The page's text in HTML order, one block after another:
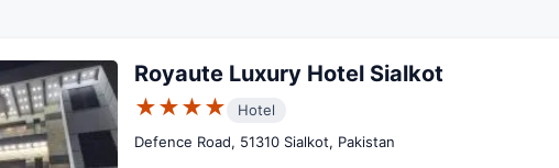
Royaute Luxury Hotel Sialkot
★★★★
Hotel
Defence Road, 51310 Sialkot, Pakistan